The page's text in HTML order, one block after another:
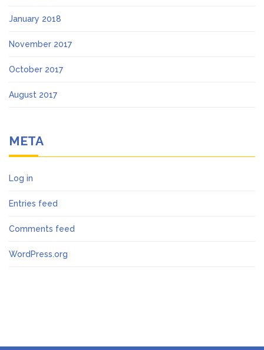
January 2018
November 2017
October 2017
August 2017
META
Log in
Entries feed
Comments feed
WordPress.org